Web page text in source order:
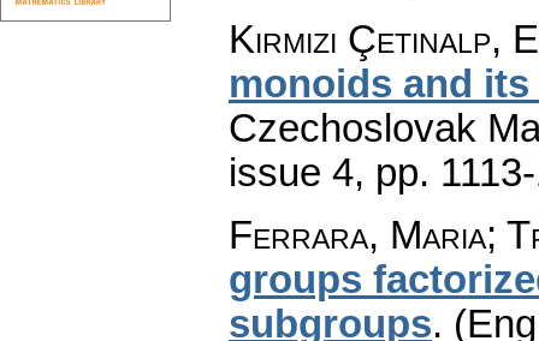
Kırmızı Çetinalp,
monoids and
Czechoslovak
issue 4, pp.
Ferrara, Maria;
groups
subgroups.